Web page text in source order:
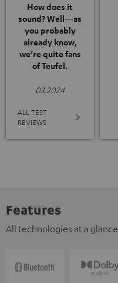
How does it
sound? Well—as
you probably
already know,
we’re quite fans
of Teufel.
03.2024
ALL TEST
REVIEWS
Features
All technologies at a glance